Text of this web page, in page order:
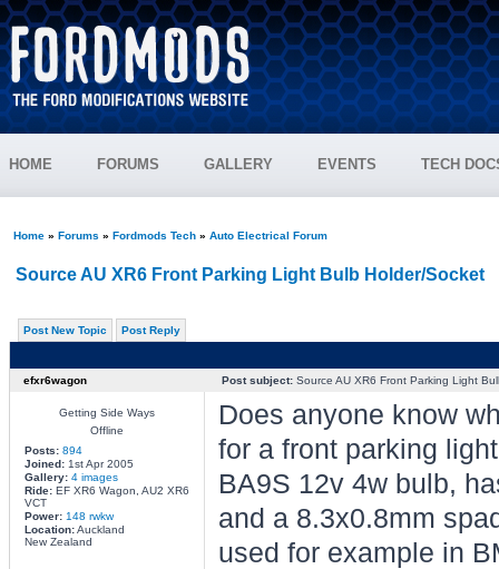
HOME FORUMS GALLERY EVENTS TECH
Home» Forums » Fordmods Tech» Auto Electrical Forum
Source AU XR6 Front Parking Light Bulb Holder/Socket
Post New Topic Post Reply
efxr6wagon Post subject:Source AU XR6 Front Parking Light
Getting Side Ways
Offline
Posts: 894
Joined:1st Apr 2005
Gallery: 4 images
Ride:EF XR6 Wagon, AU2 XR6
VCT
Power: 148 rwkw
Location:Auckland
New Zealand
Does anyone know
for a front parking
BA9S 12v 4w bulb,
and a 8.3x0.8mm
used for example in